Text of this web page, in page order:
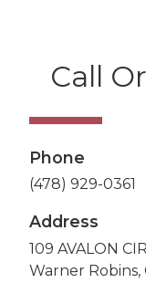
Call
Phone
(478) 929-0361
Address
109 AVALON
Warner Robins,